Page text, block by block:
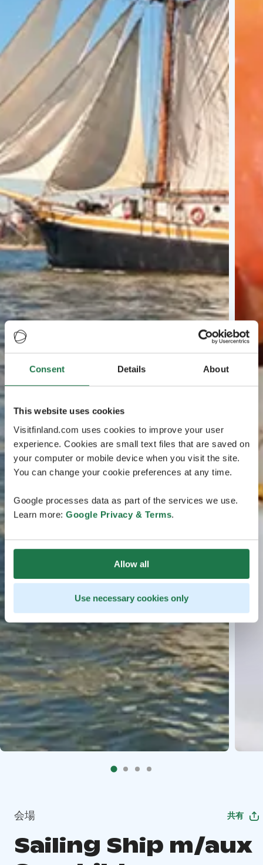
Consent Details About
This website uses cookies
Visitfinland.com uses cookies to improve your user
experience. Cookies are small text files that are saved on
your computer or mobile device when you visit the site.
You can change your cookie preferences at any time.
Google processes data as part of the services we use.
Learn more: Google Privacy & Terms.
Allow all
Use necessary cookies only
会場 共有
Sailing Ship m/aux